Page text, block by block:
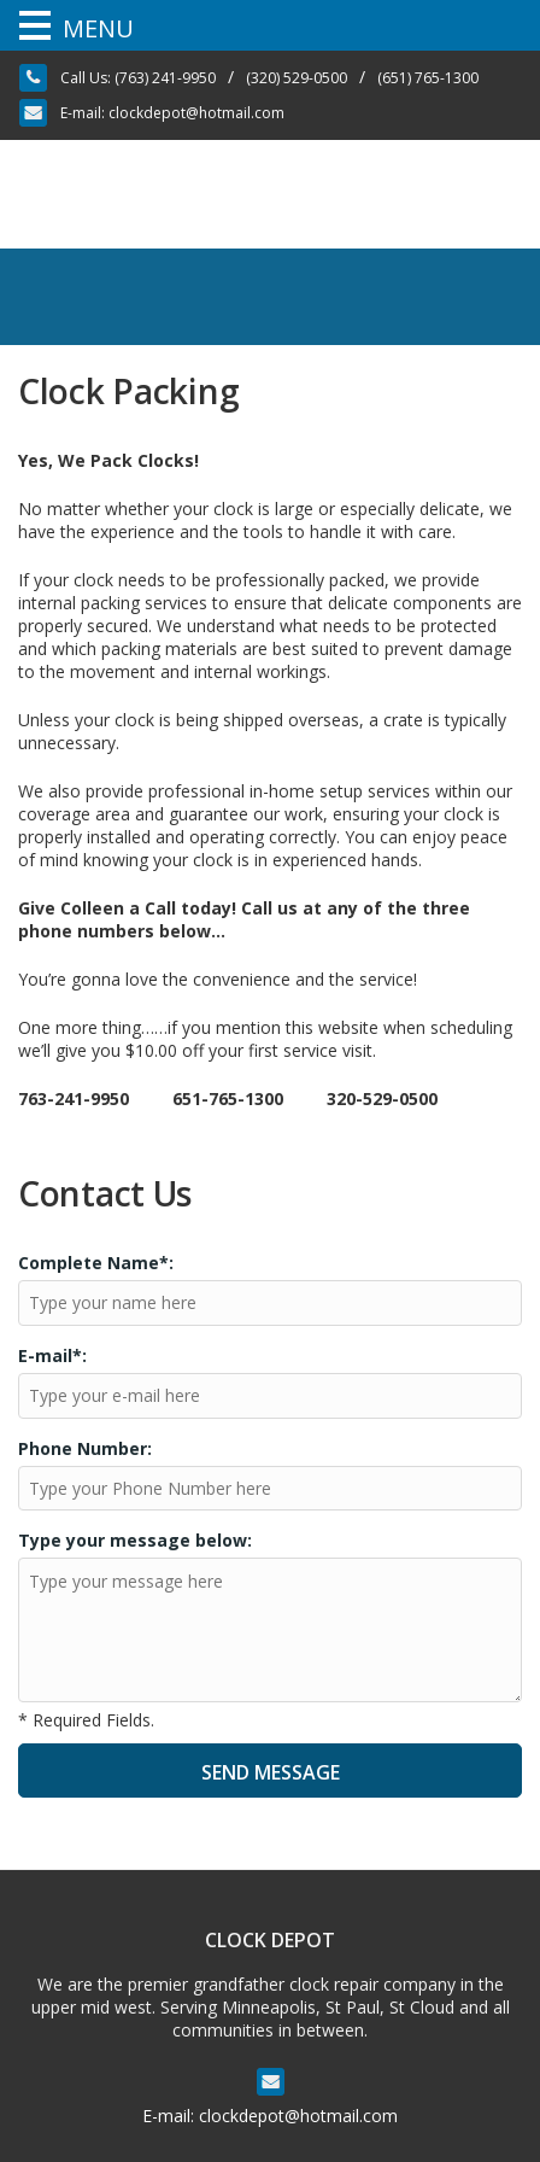
Skip
content
Call Us: (763) 241-9950 / (320) 529-0500 /
(651) 765-1300
E-mail: clockdepot@hotmail.com
Clock Packing
Yes, We Pack Clocks!
No matter whether your clock is large or especially delicate, we
have the experience and the tools to handle it with care.
If your clock needs to be professionally packed, we provide
internal packing services to ensure that delicate components are
properly secured. We understand what needs to be protected
and which packing materials are best suited to prevent damage
to the movement and internal workings.
Unless your clock is being shipped overseas, a crate is typically
unnecessary.
We also provide professional in-home setup services within our
coverage area and guarantee our work, ensuring your clock is
properly installed and operating correctly. You can enjoy peace
of mind knowing your clock is in experienced hands.
Give Colleen a Call today! Call us at any of the three
phone numbers below…
You’re gonna love the convenience and the service!
One more thing……if you mention this website when scheduling
we’ll give you $10.00 off your first service visit.
763-241-9950 651-765-1300 320-529-0500
Contact Us
Complete Name*:
E-mail*:
Phone Number:
Type your message below:
* Required Fields.
A
CLOCK DEPOT
We are the premier grandfather clock repair company in the
upper mid west. Serving Minneapolis, St Paul, St Cloud and all
communities in between.
E-mail: clockdepot@hotmail.com
MENU